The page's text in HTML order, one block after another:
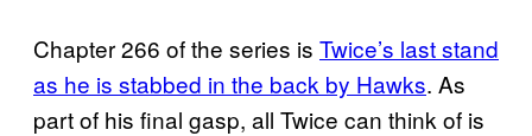
Chapter 266 of the series is Twice’s laststand
as he is stabbed in the back by Hawks. As
part of his final gasp, all Twice can think of is